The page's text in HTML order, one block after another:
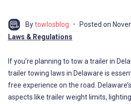
Bytowlosblog Posted on
Laws & Regulations
If you’re planning to tow a trailer in
trailer towing laws in Delaware is
free experience on the road.
aspects like trailer weight limits,